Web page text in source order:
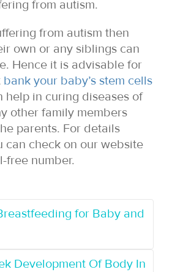
from autism.
from autism then
own or any siblings can
Hence it is advisable for
bank your baby’s stem cells
help in curing diseases of
other family members
parents. For details
can check on our website
free number.
for Baby and
Development Of Body In